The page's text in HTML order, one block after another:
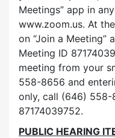
Meetings” app in
www.zoom.us. At
on “Join a Meeting”
Meeting ID
meeting from your
558-8656 and
only, call (646) 558-
87174039752.
PUBLIC HEARING